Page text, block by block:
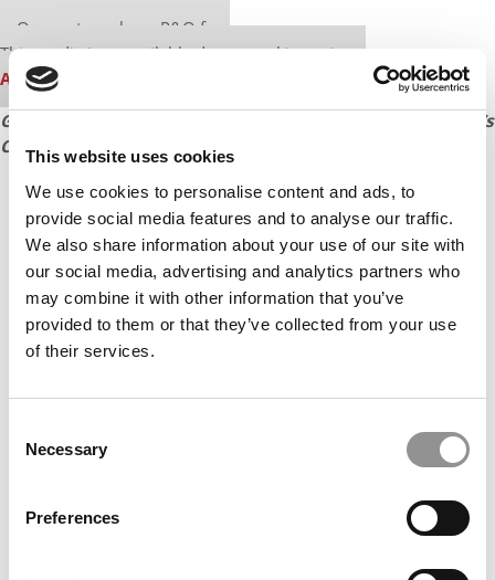
This website uses cookies
We use cookies to personalise content and ads, to
provide social media features and to analyse our traffic.
We also share information about your use of our site with
our social media, advertising and analytics partners who
may combine it with other information that you’ve
provided to them or that they’ve collected from your use
of their services.
Selection
Necessary
Preferences
Our partners keep P&Q free
This media is unavailable due to cookie settings.
Accept All cookies.
Go to next page to read 12 student profiles from Kellogg’s
Class of 2018
Our partners keep P&Q free
This placement is unavailable due to cookie
settings.
Accept All cookies.